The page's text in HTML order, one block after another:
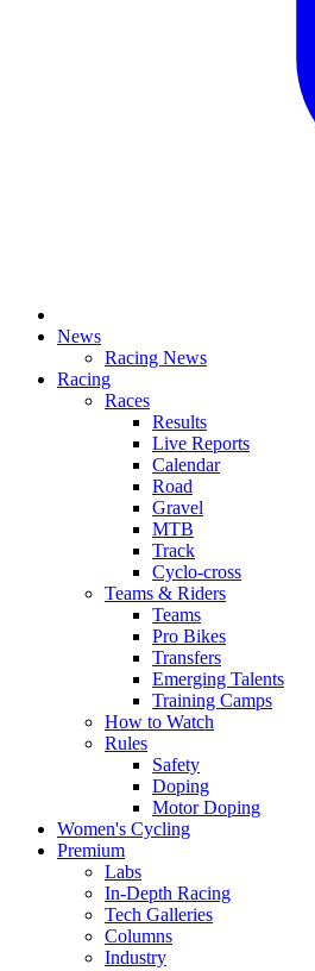
News
Racing News
Racing
Races
Results
Live Reports
Calendar
Road
Gravel
MTB
Track
Cyclo-cross
Teams & Riders
Teams
Pro Bikes
Transfers
Emerging Talents
Training Camps
How to Watch
Rules
Safety
Doping
Motor Doping
Women's Cycling
Premium
Labs
In-Depth Racing
Tech Galleries
Columns
Industry